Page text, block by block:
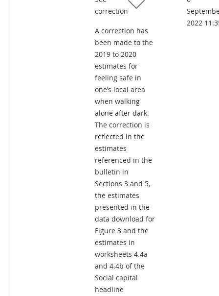
correction
A correction has
been made to the
2019 to 2020
estimates for
feeling safe in
one’s local area
when walking
alone after dark.
The correction is
reflected in the
estimates
referenced in the
bulletin in
Sections 3 and 5,
the estimates
presented in the
data download for
Figure 3 and the
estimates in
worksheets 4.4a
and 4.4b of the
Social capital
headline
2022